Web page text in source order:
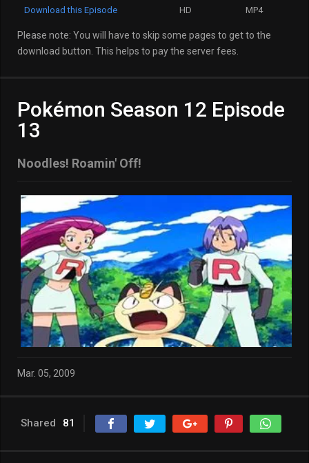
Download this Episode HD MP4
Please note: You will have to skip some pages to get to the
download button. This helps to pay the server fees.
Pokémon Season 12 Episode
13
Noodles! Roamin' Off!
Mar. 05, 2009
Shared 81